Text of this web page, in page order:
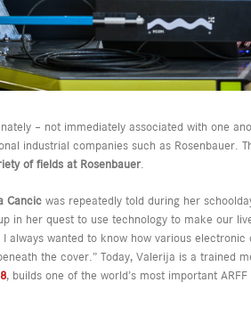
– not immediately associated with one
industrial companies such as Rosenbauer.
of fields at Rosenbauer.
Cancic was repeatedly told during her
in her quest to use technology to make our
I always wanted to know how various
the cover.” Today, Valerija is a trained
, builds one of the world’s most important